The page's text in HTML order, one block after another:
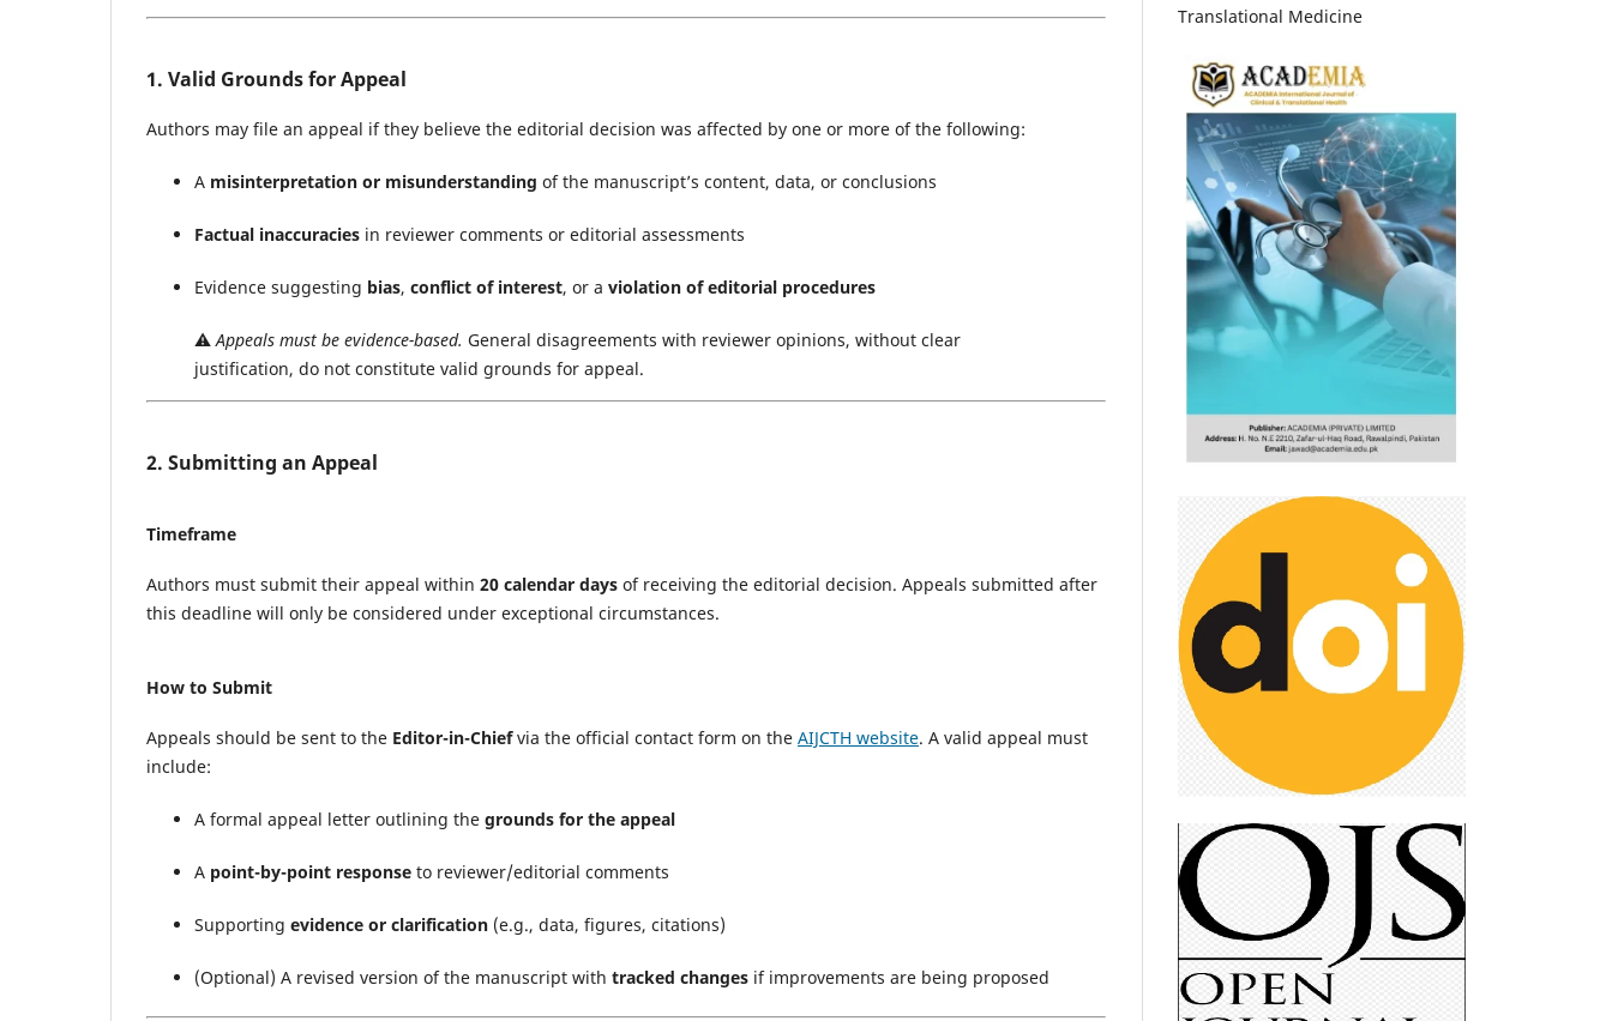
1. Valid Grounds for Appeal
Authors may file an appeal if they believe the editorial decision was affected by one or more of the following:
A misinterpretation or misunderstanding of the manuscript’s content, data, or conclusions
Factual inaccuracies in reviewer comments or editorial assessments
Evidence suggesting bias, conflict of interest, or a violation of editorial procedures
⚠️ Appeals must be evidence-based. General disagreements with reviewer opinions, without clear
justification, do not constitute valid grounds for appeal.
2. Submitting an Appeal
Timeframe
Authors must submit their appeal within 20 calendar days of receiving the editorial decision. Appeals submitted after
this deadline will only be considered under exceptional circumstances.
How to Submit
Appeals should be sent to the Editor-in-Chiefvia the official contact form on the AIJCTH website. A valid appeal must
include:
A formal appeal letter outlining the grounds for the appeal
A point-by-point response to reviewer/editorial comments
Supporting evidence or clarification (e.g., data, figures, citations)
(Optional) A revised version of the manuscript with tracked changes if improvements are being proposed
Translational Medicine